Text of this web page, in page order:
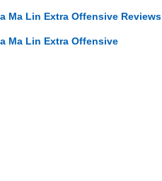
Ma Lin Extra Offensive Reviews
Ma Lin Extra Offensive